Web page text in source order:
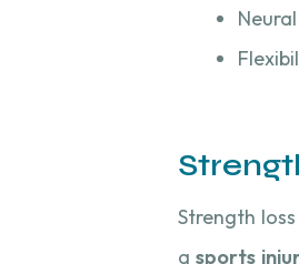
Strength
a sports